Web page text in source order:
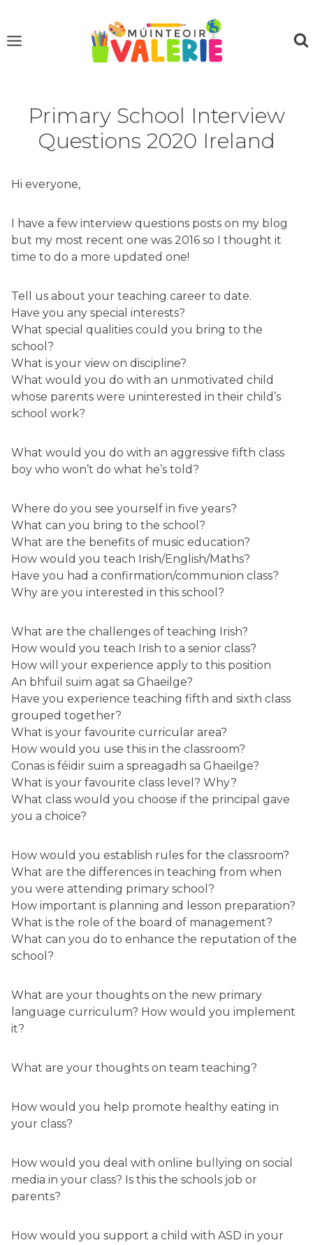
content
Primary School Interview
Questions 2020 Ireland
Hi everyone,
I have a few interview questions posts on my blog
but my most recent one was 2016 so I thought it
time to do a more updated one!
Tell us about your teaching career to date.
Have you any special interests?
What special qualities could you bring to the
school?
What is your view on discipline?
What would you do with an unmotivated child
whose parents were uninterested in their child’s
school work?
What would you do with an aggressive fifth class
boy who won’t do what he’s told?
Where do you see yourself in five years?
What can you bring to the school?
What are the benefits of music education?
How would you teach Irish/English/Maths?
Have you had a confirmation/communion class?
Why are you interested in this school?
What are the challenges of teaching Irish?
How would you teach Irish to a senior class?
How will your experience apply to this position
An bhfuil suim agat sa Ghaeilge?
Have you experience teaching fifth and sixth class
grouped together?
What is your favourite curricular area?
How would you use this in the classroom?
Conas is féidir suim a spreagadh sa Ghaeilge?
What is your favourite class level? Why?
What class would you choose if the principal gave
you a choice?
How would you establish rules for the classroom?
What are the differences in teaching from when
you were attending primary school?
How important is planning and lesson preparation?
What is the role of the board of management?
What can you do to enhance the reputation of the
school?
What are your thoughts on the new primary
language curriculum? How would you implement
it?
What are your thoughts on team teaching?
How would you help promote healthy eating in
your class?
How would you deal with online bullying on social
media in your class? Is this the schools job or
parents?
How would you support a child with ASD in your